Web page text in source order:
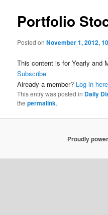
Portfolio
Posted onNovember 1, 2012,
This content is for Yearly and
Subscribe
Already a member? Log in here
This entry was posted in Daily
thepermalink.
Proudly